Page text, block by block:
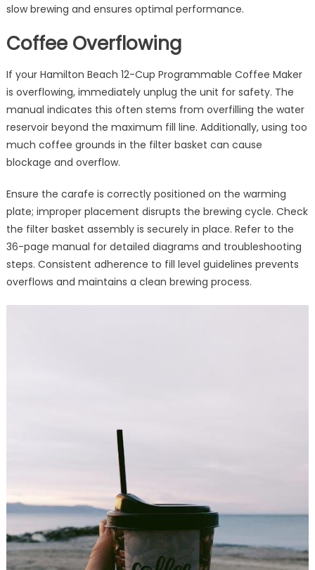
slow brewing and ensures optimal performance.
Coffee Overflowing
If your Hamilton Beach 12-Cup Programmable Coffee Maker
is overflowing, immediately unplug the unit for safety. The
manual indicates this often stems from overfilling the water
reservoir beyond the maximum fill line. Additionally, using too
much coffee grounds in the filter basket can cause
blockage and overflow.
Ensure the carafe is correctly positioned on the warming
plate; improper placement disrupts the brewing cycle. Check
the filter basket assembly is securely in place. Refer to the
36-page manual for detailed diagrams and troubleshooting
steps. Consistent adherence to fill level guidelines prevents
overflows and maintains a clean brewing process.